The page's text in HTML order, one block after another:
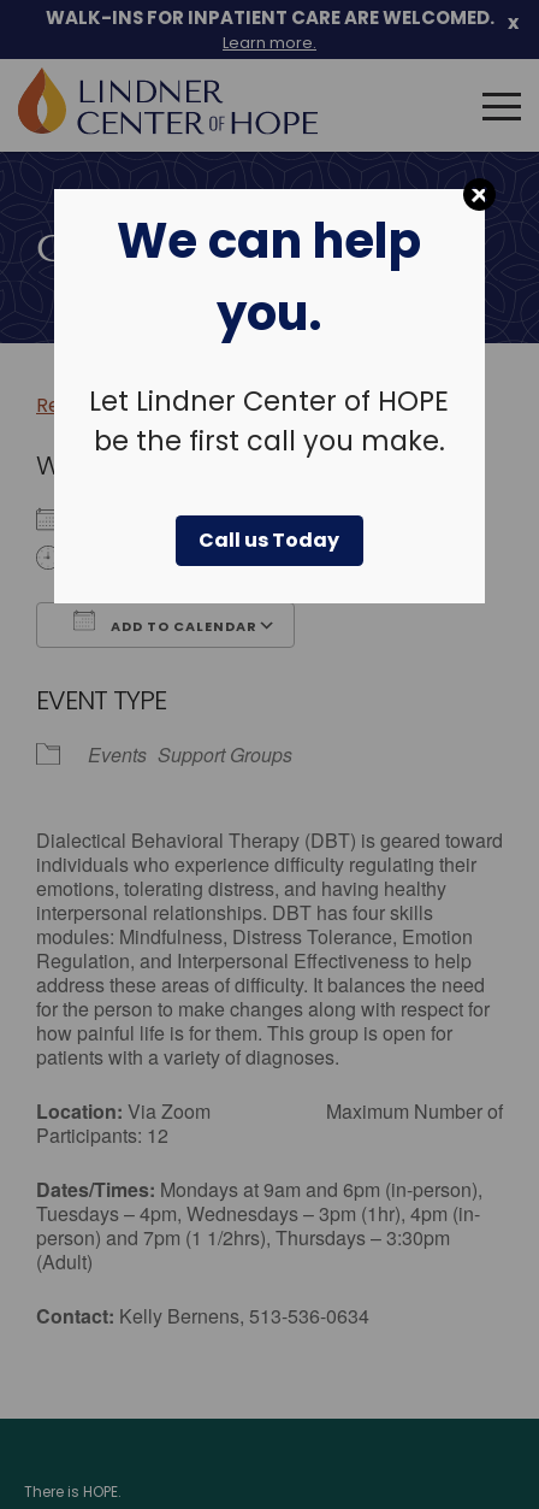
We can help
you.
Let Lindner Center of HOPE
be the first call you make.
Call us Today
Skip
to
WALK-INS FOR INPATIENT CARE ARE WELCOMED.
Learn more.
x
Search
for:
COMMUNITY EVENTS
Return to more events >
WHEN
November 25, 2024
ADD TO CALENDAR
EVENT TYPE
Events Support Groups
Dialectical Behavioral Therapy (DBT) is geared toward
individuals who experience difficulty regulating their
emotions, tolerating distress, and having healthy
interpersonal relationships. DBT has four skills
modules: Mindfulness, Distress Tolerance, Emotion
Regulation, and Interpersonal Effectiveness to help
address these areas of difficulty. It balances the need
for the person to make changes along with respect for
how painful life is for them. This group is open for
patients with a variety of diagnoses.
Location: Via Zoom Maximum Number of
Participants: 12
Dates/Times: Mondays at 9am and 6pm (in-person),
Tuesdays – 4pm, Wednesdays – 3pm (1hr), 4pm (in-
person) and 7pm (1 1/2hrs), Thursdays – 3:30pm
(Adult)
Contact: Kelly Bernens, 513-536-0634
There is HOPE.